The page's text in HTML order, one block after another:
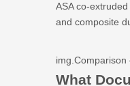
ASA co-
and composite
What